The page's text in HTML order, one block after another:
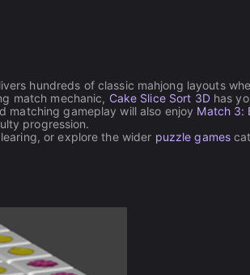
hundreds of classic mahjong layouts
match mechanic, Cake Slice Sort 3Dhas
matching gameplay will also enjoy Match 3:
progression.
or explore the wider puzzle games